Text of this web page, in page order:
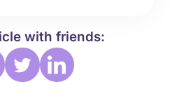
with friends: